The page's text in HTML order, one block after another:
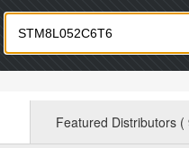
Featured Distributors (